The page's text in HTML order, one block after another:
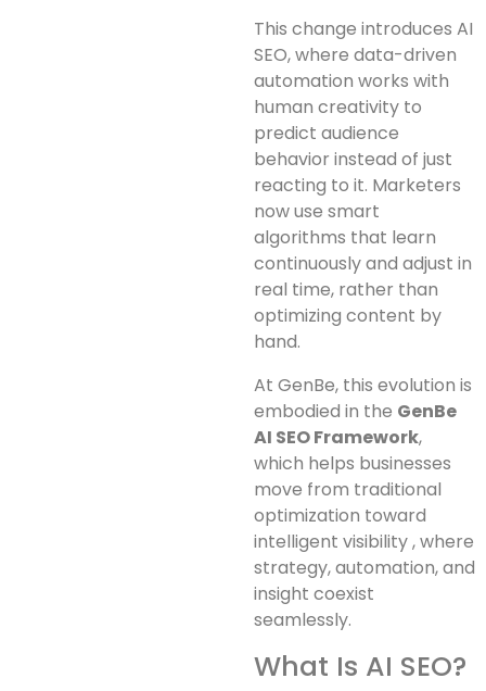
This change introduces AI
SEO, where data-driven
automation works with
human creativity to
predict audience
behavior instead of just
reacting to it. Marketers
now use smart
algorithms that learn
continuously and adjust in
real time, rather than
optimizing content by
hand.
At GenBe, this evolution is
embodied in the GenBe
AI SEO Framework,
which helps businesses
move from traditional
optimization toward
intelligent visibility , where
strategy, automation, and
insight coexist
seamlessly.
What Is AI SEO?